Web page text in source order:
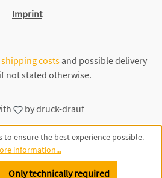
Imprint
shipping costsand possible delivery
not stated otherwise.
bydruck-drauf
to ensure the best experience possible.
information...
Only technically required